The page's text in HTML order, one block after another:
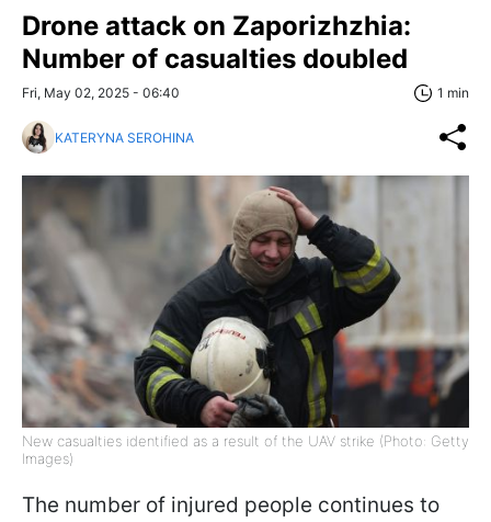
Drone attack on Zaporizhzhia:
Number of casualties doubled
Fri, May 02, 2025 - 06:40 1 min
KATERYNA SEROHINA
New casualties identified as a result of the UAV strike (Photo: Getty
Images)
The number of injured people continues to